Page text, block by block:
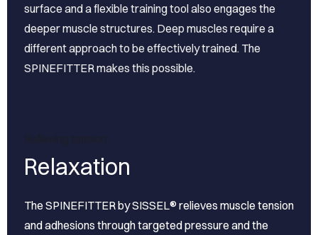
surface and a flexible training tool also engages the
deeper muscle structures. Deep muscles require a
different approach to be effectively trained. The
SPINEFITTER makes this possible.
Relaxation
The SPINEFITTER by SISSEL® relieves muscle tension
and adhesions through targeted pressure and the